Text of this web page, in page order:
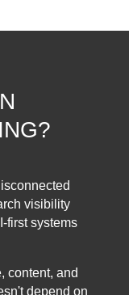
visibility
first systems
content, and
depend on